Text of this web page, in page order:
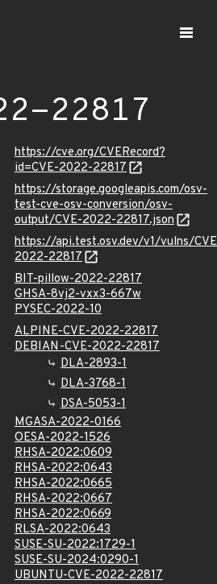
22817
https://cve.org/CVERecord?
id=CVE-2022-22817
https://storage.googleapis.com/osv-
test-cve-osv-conversion/osv-
output/CVE-2022-22817.json
https://api.test.osv.dev/v1/vulns/
2022-22817
BIT-pillow-2022-22817
GHSA-8vj2-vxx3-667w
PYSEC-2022-10
ALPINE-CVE-2022-22817
DEBIAN-CVE-2022-22817
DLA-2893-1
DLA-3768-1
DSA-5053-1
MGASA-2022-0166
OESA-2022-1526
RHSA-2022:0609
RHSA-2022:0643
RHSA-2022:0665
RHSA-2022:0667
RHSA-2022:0669
RLSA-2022:0643
SUSE-SU-2022:1729-1
SUSE-SU-2024:0290-1
UBUNTU-CVE-2022-22817